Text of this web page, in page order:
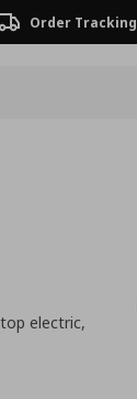
Order Tracking
electric,